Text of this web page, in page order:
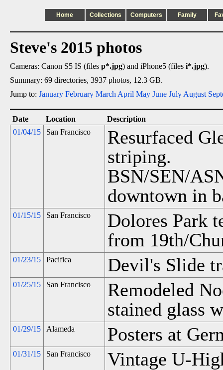
Home Collections Computers Family
Steve's 2015 photos
Cameras: Canon S5 IS (files p*.jpg) and iPhone5 (files i*.jpg).
Summary: 69 directories, 3937 photos, 12.3 GB.
Jump to: January February March April May June July August
Date Location
Description
01/04/15
San Francisco
Resurfaced
striping.
BSN/SEN/
downtown in
01/15/15 San Francisco
Dolores Park
from 19th/
01/23/15 Pacifica Devil's Slide
01/25/15 San Francisco
Remodeled
stained glass
01/29/15 Alameda Posters at
01/31/15 San Francisco Vintage U-